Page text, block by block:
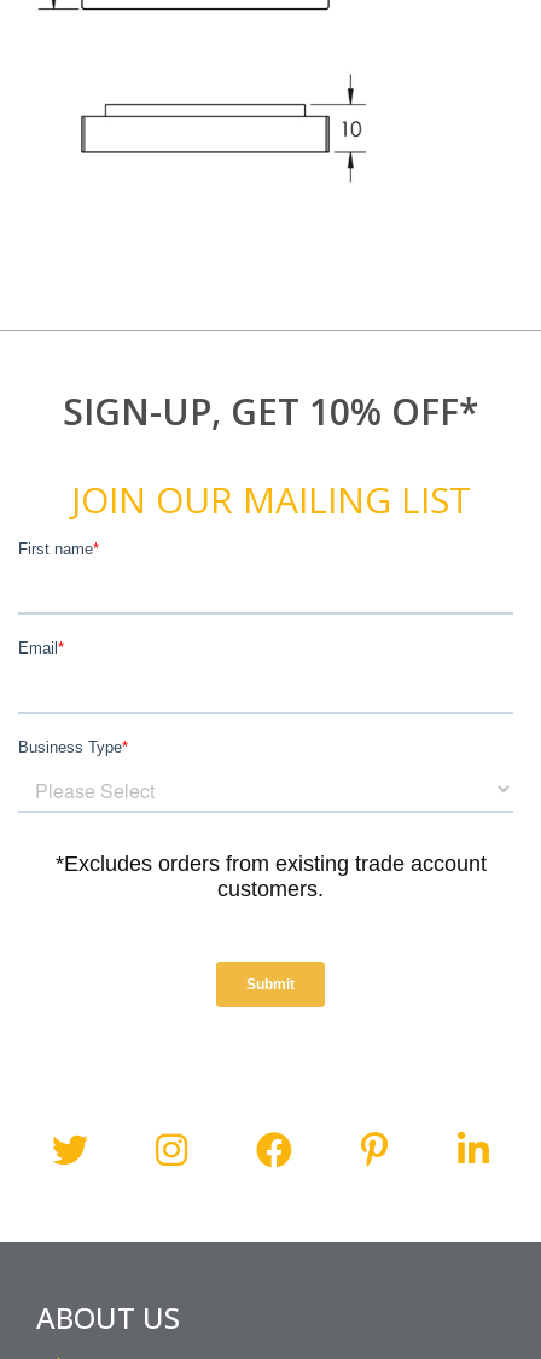
SIGN-UP, GET 10% OFF*
JOIN OUR MAILING LIST
ABOUT US